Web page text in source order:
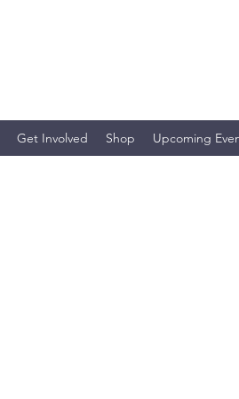
Get Involved Shop Upcoming